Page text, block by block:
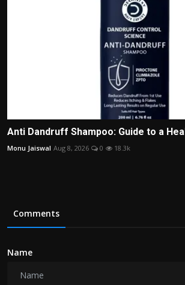
Anti Dandruff Shampoo: Guide to a
Monu Jaiswal Aug 8, 2026 0 18.3k
Comments
Name